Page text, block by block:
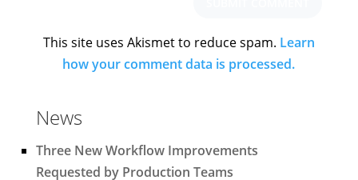
This site uses Akismet to reduce spam. Learn
how your comment data is processed.
News
Three New Workflow Improvements
Requested by Production Teams